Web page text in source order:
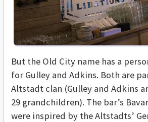
But the Old City name has a
for Gulley and Adkins. Both are
Altstadt clan (Gulley and Adkins
29 grandchildren). The bar’s
were inspired by the Altstadts’